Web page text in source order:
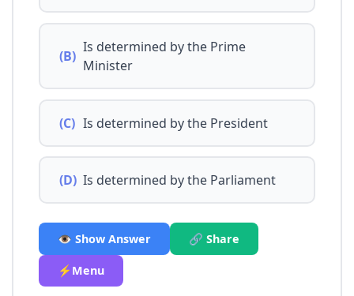
(B)
Is determined by the Prime
Minister
(C) Is determined by the President
(D) Is determined by the Parliament
👁️ Show Answer 🔗 Share
⚡Menu